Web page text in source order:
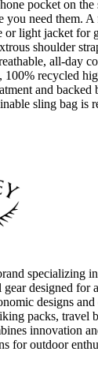
pocket on
you need them.
or light jacket for
shoulder
all-day
100% recycled
and backed
sling bag is
specializing
designed for
designs and
packs, travel
innovation
for outdoor